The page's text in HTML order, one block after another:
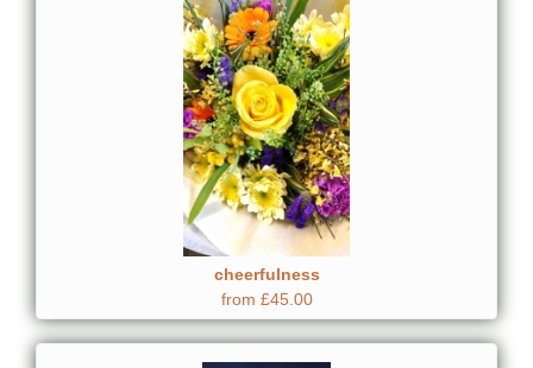
cheerfulness
from £45.00